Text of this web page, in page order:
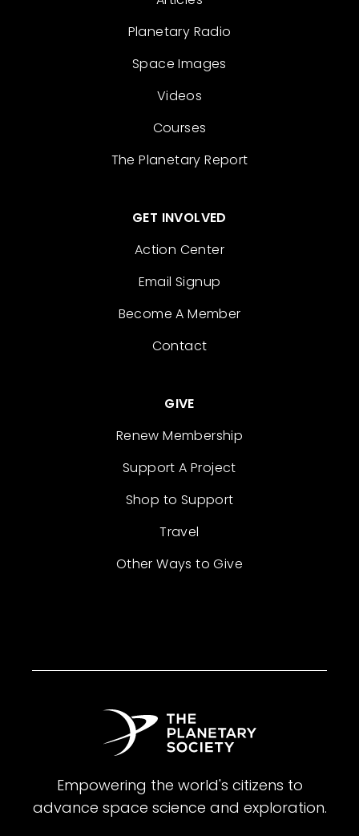
Planetary Radio
Space Images
Videos
Courses
The Planetary Report
GET INVOLVED
Action Center
Email Signup
Become A Member
Contact
GIVE
Renew Membership
Support A Project
Shop to Support
Travel
Other Ways to Give
Empowering the world's citizens to
advance space science and exploration.